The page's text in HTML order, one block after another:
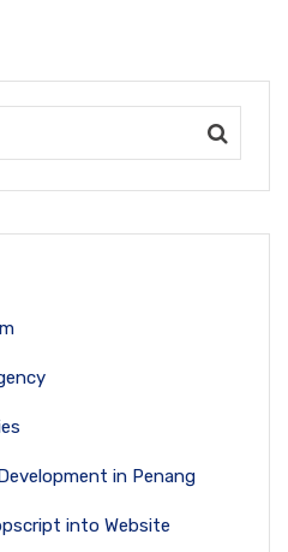
in Penang
into Website